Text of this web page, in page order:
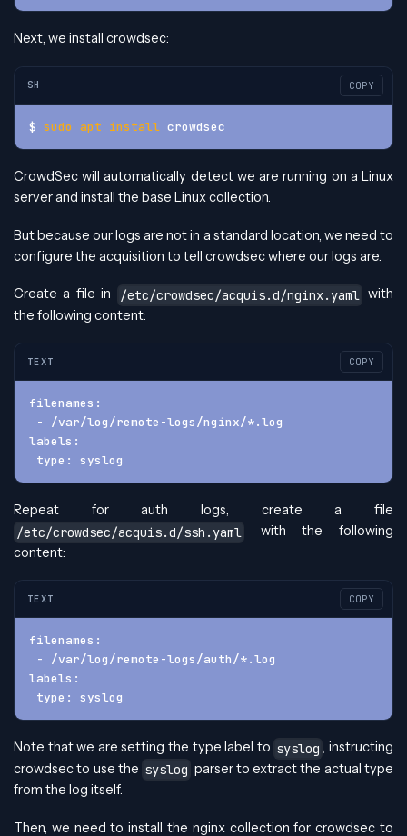
Next, we install crowdsec:
SH COPY
$ sudo apt install crowdsec
CrowdSec will automatically detect we are running on a Linux
server and install the base Linux collection.
But because our logs are not in a standard location, we need to
configure the acquisition to tell crowdsec where our logs are.
Create a file in /etc/crowdsec/acquis.d/nginx.yaml with
the following content:
TEXT COPY
filenames:
- /var/log/remote-logs/nginx/*.log
labels:
type: syslog
Repeat for auth logs, create a file
/etc/crowdsec/acquis.d/ssh.yaml
with the following
content:
TEXT COPY
filenames:
- /var/log/remote-logs/auth/*.log
labels:
type: syslog
Note that we are setting the type label to syslog , instructing
crowdsec to use the syslog parser to extract the actual type
from the log itself.
Then, we need to install the nginx collection for crowdsec to